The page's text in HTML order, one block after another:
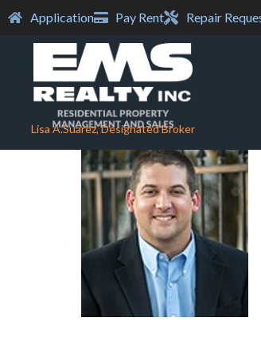
Application Pay Rent Repair
Lisa A.Suarez, Designated Broker